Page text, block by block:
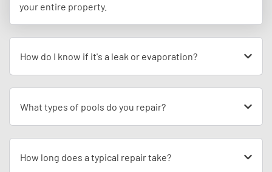
your entire property.
How do I know if it's a leak or evaporation?
What types of pools do you repair?
How long does a typical repair take?